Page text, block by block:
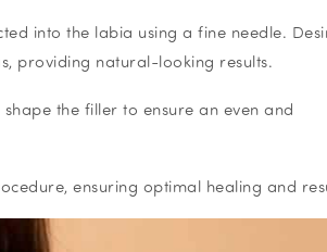
into the labia using a fine needle.
providing natural-looking results.
the filler to ensure an even and
ensuring optimal healing and